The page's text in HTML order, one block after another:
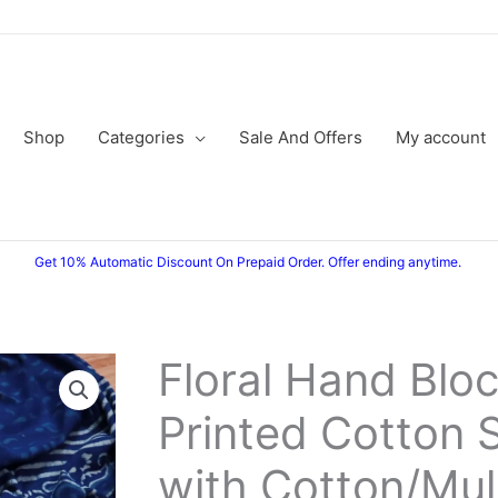
Shop Categories Sale And Offers My account
Get 10% Automatic Discount On Prepaid Order. Offer ending anytime.
Floral Hand
Printed Cotton
with Cotton/
Original
price
was:
Current
price
is: